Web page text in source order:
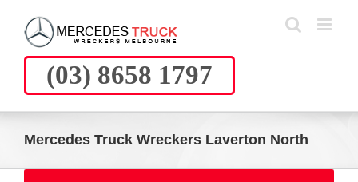
content
(03) 8658 1797
Mercedes Truck Wreckers Laverton North